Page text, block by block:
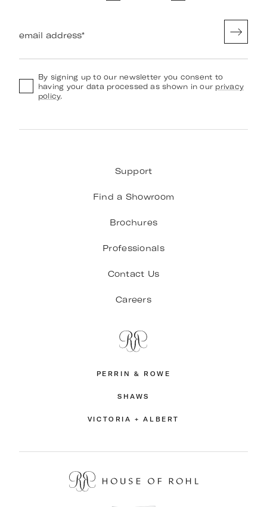
email address*
By signing up to our newsletter you consent to
having your data processed as shown in our privacy
policy.
Support
Find a Showroom
Brochures
Professionals
Contact Us
Careers
PERRIN & ROWE
SHAWS
VICTORIA + ALBERT